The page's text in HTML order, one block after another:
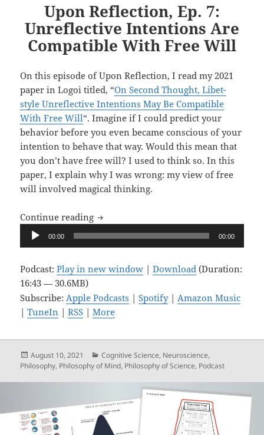
Upon Reflection, Ep. 7:
Unreflective Intentions Are
Compatible With Free Will
On this episode of Upon Reflection, I read my 2021
paper in Logoi titled, “On Second Thought, Libet-
style Unreflective Intentions May Be Compatible
With Free Will“. Imagine if I could predict your
behavior before you even became conscious of your
intention to behave that way. Would this mean that
you don’t have free will? I used to think so. In this
paper, I explain why I was wrong: my view of free
will involved magical thinking.
Continue reading Upon Reflection, Ep. 7: Unreflective
Audio
Player
00:00 00:00
Podcast:Play in new window |Download (Duration:
16:43 — 30.6MB)
Subscribe:Apple Podcasts |Spotify|Amazon Music
|TuneIn |RSS |More
Posted
on
August 10, 2021 Categories
Cognitive Science, Neuroscience,
Philosophy, Philosophy of Mind, Philosophy of Science, Podcast